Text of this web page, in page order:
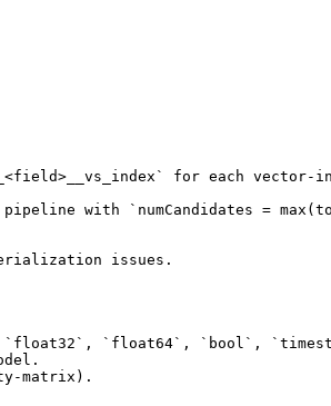
for each
with `numCandidates =
issues.
`float64`, `bool`,
matrix).